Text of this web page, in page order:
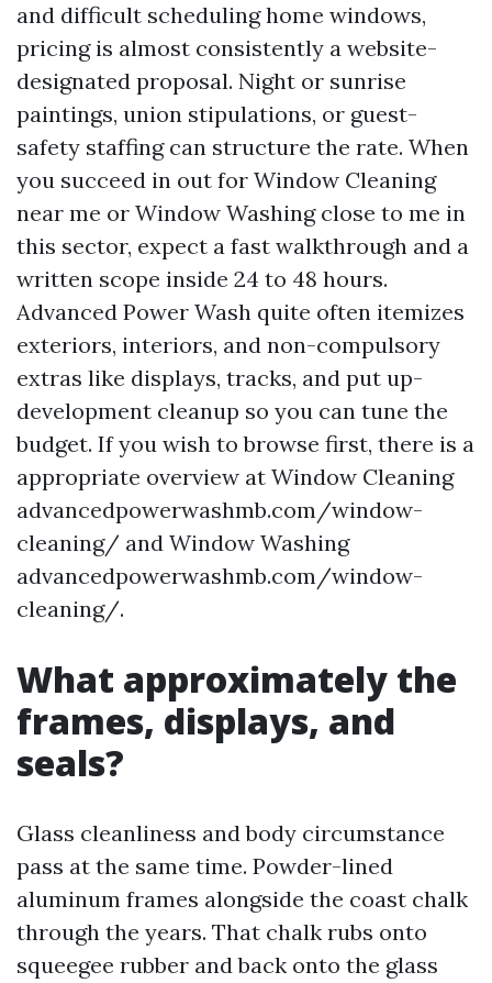
and difficult scheduling home windows,
pricing is almost consistently a website-
designated proposal. Night or sunrise
paintings, union stipulations, or guest-
safety staffing can structure the rate. When
you succeed in out for Window Cleaning
near me or Window Washing close to me in
this sector, expect a fast walkthrough and a
written scope inside 24 to 48 hours.
Advanced Power Wash quite often itemizes
exteriors, interiors, and non-compulsory
extras like displays, tracks, and put up-
development cleanup so you can tune the
budget. If you wish to browse first, there is a
appropriate overview at Window Cleaning
advancedpowerwashmb.com/window-
cleaning/ and Window Washing
advancedpowerwashmb.com/window-
cleaning/.
What approximately the
frames, displays, and
seals?
Glass cleanliness and body circumstance
pass at the same time. Powder-lined
aluminum frames alongside the coast chalk
through the years. That chalk rubs onto
squeegee rubber and back onto the glass